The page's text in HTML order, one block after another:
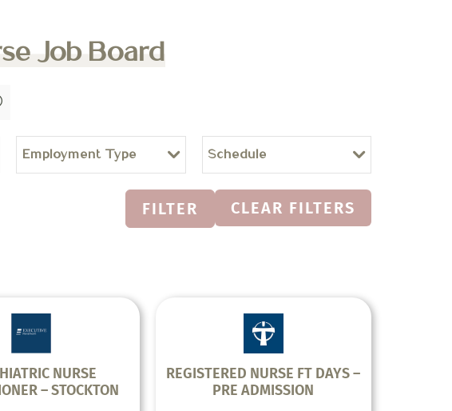
Job Board
Employment Type Schedule
FILTER CLEAR FILTERS
NURSE
– STOCKTON
REGISTERED NURSE FT DAYS –
PRE ADMISSION